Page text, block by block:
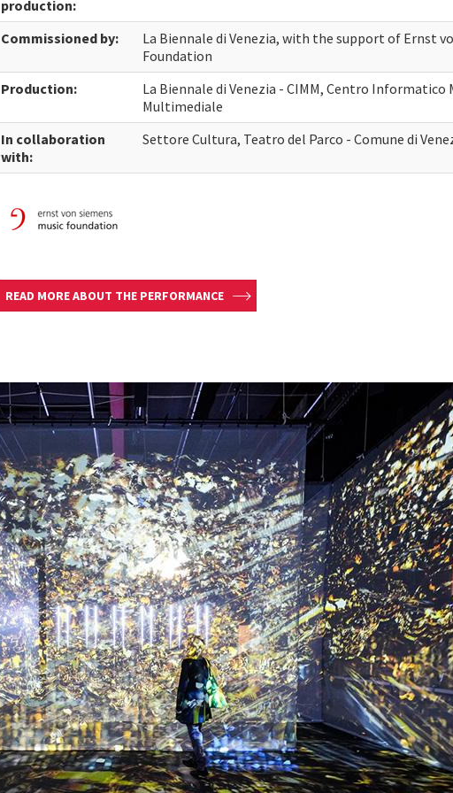
production:
Commissioned by:
La Biennale di Venezia, with the support of Ernst
Foundation
Production:
La Biennale di Venezia - CIMM, Centro Informatico
Multimediale
In collaboration
with:
Settore Cultura, Teatro del Parco - Comune di
READ MORE ABOUT THE PERFORMANCE